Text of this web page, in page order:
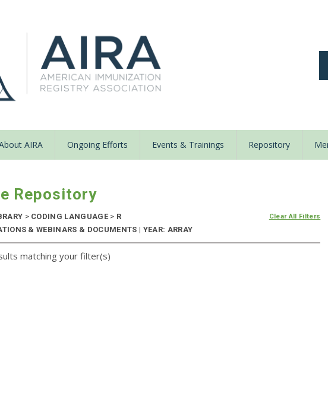
AIRA Ongoing Efforts Events & Trainings Repository
Repository
>CODING LANGUAGE > R
& WEBINARS & DOCUMENTS | YEAR: ARRAY
Clear All Filters
matching your filter(s)